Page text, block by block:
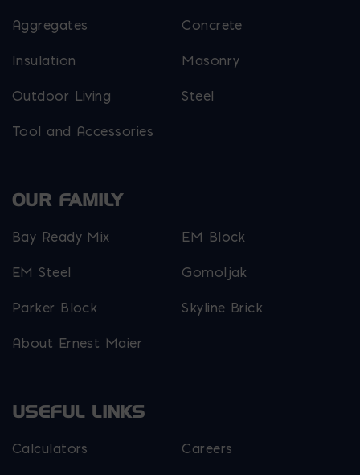
Aggregates Concrete
Insulation Masonry
Outdoor Living Steel
Tool and Accessories
OUR FAMILY
Bay Ready Mix EM Block
EM Steel Gomoljak
Parker Block Skyline Brick
About Ernest Maier
USEFUL LINKS
Calculators Careers